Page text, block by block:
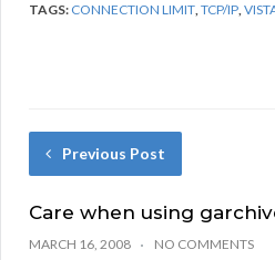
TAGS: CONNECTION LIMIT,TCP/IP,
Previous Post
Care when using
MARCH 16, 2008 NO COMMENTS